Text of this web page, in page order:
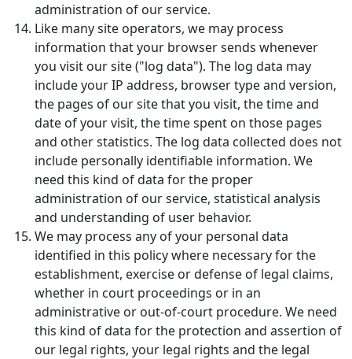
administration of our service.
Like many site operators, we may process
information that your browser sends whenever
you visit our site ("log data"). The log data may
include your IP address, browser type and version,
the pages of our site that you visit, the time and
date of your visit, the time spent on those pages
and other statistics. The log data collected does not
include personally identifiable information. We
need this kind of data for the proper
administration of our service, statistical analysis
and understanding of user behavior.
We may process any of your personal data
identified in this policy where necessary for the
establishment, exercise or defense of legal claims,
whether in court proceedings or in an
administrative or out-of-court procedure. We need
this kind of data for the protection and assertion of
our legal rights, your legal rights and the legal